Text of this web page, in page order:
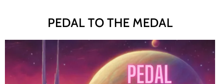
PEDAL TO THE MEDAL